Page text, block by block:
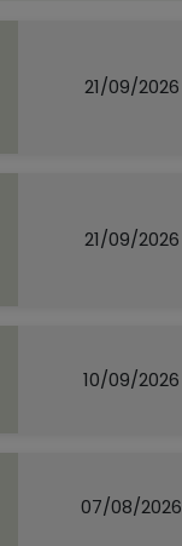
21/09/2026
21/09/2026
10/09/2026
07/08/2026